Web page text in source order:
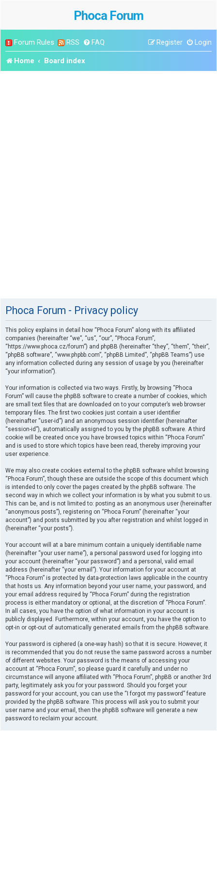
Phoca Forum
Forum Rules RSS FAQ Login
Register
Home Board index
Phoca Forum - Privacy policy
This policy explains in detail how “Phoca Forum” along with its affiliated
companies (hereinafter “we”, “us”, “our”, “Phoca Forum”,
“https://www.phoca.cz/forum”) and phpBB (hereinafter “they”, “them”, “their”,
“phpBB software”, “www.phpbb.com”, “phpBB Limited”, “phpBB Teams”) use
any information collected during any session of usage by you (hereinafter
“your information”).
Your information is collected via two ways. Firstly, by browsing “Phoca
Forum” will cause the phpBB software to create a number of cookies, which
are small text files that are downloaded on to your computer’s web browser
temporary files. The first two cookies just contain a user identifier
(hereinafter “user-id”) and an anonymous session identifier (hereinafter
“session-id”), automatically assigned to you by the phpBB software. A third
cookie will be created once you have browsed topics within “Phoca Forum”
and is used to store which topics have been read, thereby improving your
user experience.
We may also create cookies external to the phpBB software whilst browsing
“Phoca Forum”, though these are outside the scope of this document which
is intended to only cover the pages created by the phpBB software. The
second way in which we collect your information is by what you submit to us.
This can be, and is not limited to: posting as an anonymous user (hereinafter
“anonymous posts”), registering on “Phoca Forum” (hereinafter “your
account”) and posts submitted by you after registration and whilst logged in
(hereinafter “your posts”).
Your account will at a bare minimum contain a uniquely identifiable name
(hereinafter “your user name”), a personal password used for logging into
your account (hereinafter “your password”) and a personal, valid email
address (hereinafter “your email”). Your information for your account at
“Phoca Forum” is protected by data-protection laws applicable in the country
that hosts us. Any information beyond your user name, your password, and
your email address required by “Phoca Forum” during the registration
process is either mandatory or optional, at the discretion of “Phoca Forum”.
In all cases, you have the option of what information in your account is
publicly displayed. Furthermore, within your account, you have the option to
opt-in or opt-out of automatically generated emails from the phpBB software.
Your password is ciphered (a one-way hash) so that it is secure. However, it
is recommended that you do not reuse the same password across a number
of different websites. Your password is the means of accessing your
account at “Phoca Forum”, so please guard it carefully and under no
circumstance will anyone affiliated with “Phoca Forum”, phpBB or another 3rd
party, legitimately ask you for your password. Should you forget your
password for your account, you can use the “I forgot my password” feature
provided by the phpBB software. This process will ask you to submit your
user name and your email, then the phpBB software will generate a new
password to reclaim your account.